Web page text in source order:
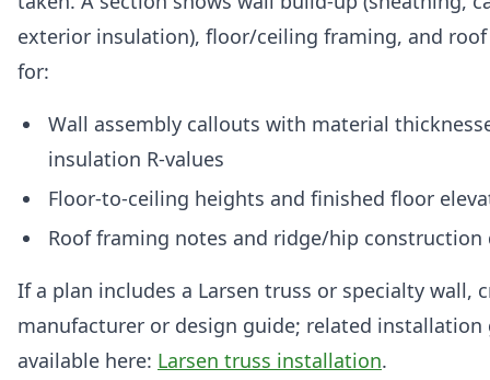
exterior insulation), floor/ceiling framing, and
for:
Wall assembly callouts with material
insulation R-values
Floor-to-ceiling heights and finished floor
Roof framing notes and ridge/hip construction
If a plan includes a Larsen truss or specialty wall,
manufacturer or design guide; related installation
available here: Larsen truss installation.